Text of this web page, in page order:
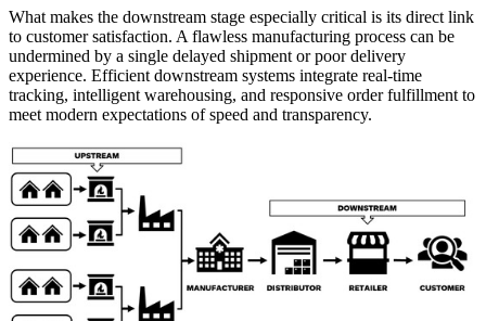
What makes the downstream stage especially critical is its direct link
to customer satisfaction. A flawless manufacturing process can be
undermined by a single delayed shipment or poor delivery
experience. Efficient downstream systems integrate real-time
tracking, intelligent warehousing, and responsive order fulfillment to
meet modern expectations of speed and transparency.